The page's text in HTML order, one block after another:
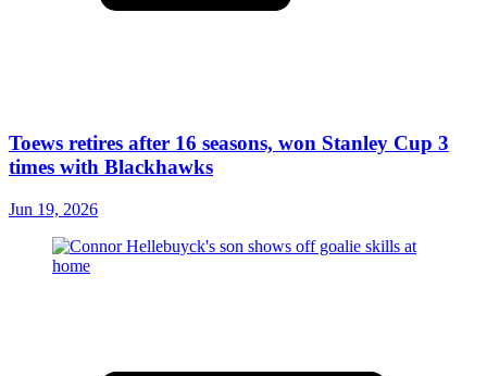
Toews retires after 16 seasons, won Stanley Cup 3
times with Blackhawks
Jun 19, 2026